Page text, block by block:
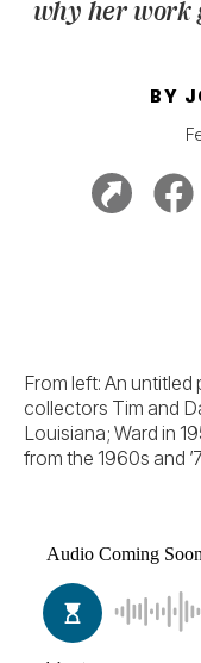
why her work
BY
From left: An untitled
collectors Tim and
Louisiana; Ward in
from the 1960s and